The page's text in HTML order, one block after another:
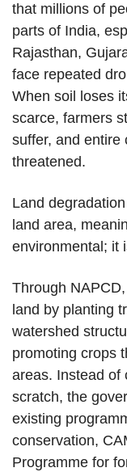
that millions of
parts of India,
Rajasthan,
face repeated
When soil loses
scarce, farmers
suffer, and entire
threatened.
Land
land area,
environmental; it
Through
land by planting
watershed
promoting crops
areas. Instead of
scratch, the
existing
conservation,
Programme for